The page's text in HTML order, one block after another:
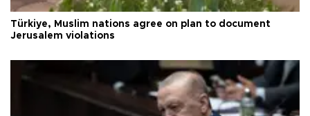
Türkiye, Muslim nations agree on plan to document
Jerusalem violations